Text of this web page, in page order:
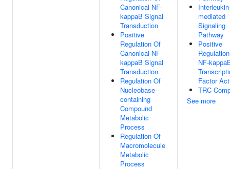
Canonical NF-
kappaB Signal
Transduction
Positive
Regulation Of
Canonical NF-
kappaB Signal
Transduction
Regulation Of
Nucleobase-
containing
Compound
Metabolic
Process
Regulation Of
Macromolecule
Metabolic
Process
mediated
Signaling
Pathway
Positive
NF-
Factor
TRC
See more